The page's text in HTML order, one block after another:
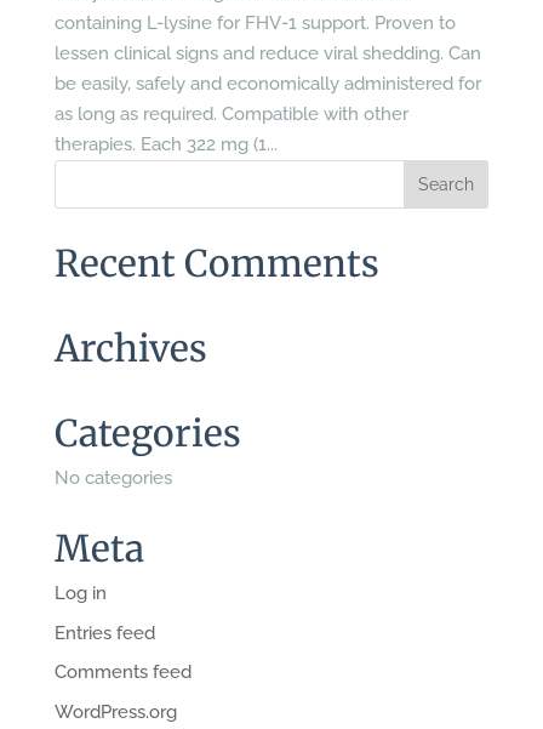
containing L-lysine for FHV-1 support. Proven to
lessen clinical signs and reduce viral shedding. Can
be easily, safely and economically administered for
as long as required. Compatible with other
therapies. Each 322 mg (1...
Recent Comments
Archives
Categories
No categories
Meta
Log in
Entries feed
Comments feed
WordPress.org